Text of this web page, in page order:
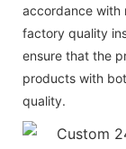
accordance with
factory quality
ensure that the
products with
quality.